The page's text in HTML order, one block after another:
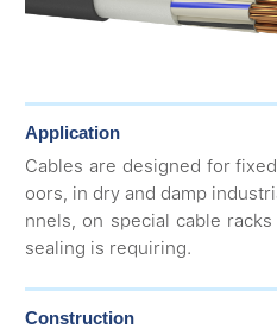
Application
Cables are designed for
oors, in dry and damp
nnels, on special cable
sealing is requiring.
Construction